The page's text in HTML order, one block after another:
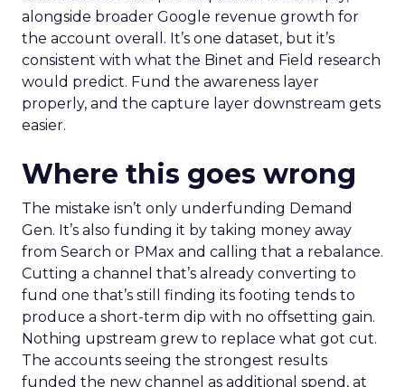
alongside broader Google revenue growth for
the account overall. It’s one dataset, but it’s
consistent with what the Binet and Field research
would predict. Fund the awareness layer
properly, and the capture layer downstream gets
easier.
Where this goes wrong
The mistake isn’t only underfunding Demand
Gen. It’s also funding it by taking money away
from Search or PMax and calling that a rebalance.
Cutting a channel that’s already converting to
fund one that’s still finding its footing tends to
produce a short-term dip with no offsetting gain.
Nothing upstream grew to replace what got cut.
The accounts seeing the strongest results
funded the new channel as additional spend, at